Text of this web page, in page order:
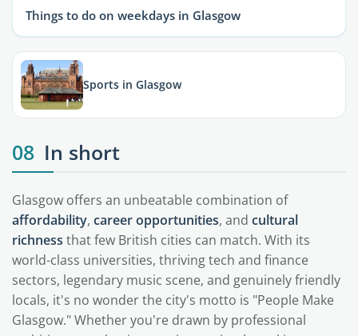
Things to do on weekdays in Glasgow
Sports in Glasgow
08 In short
Glasgow offers an unbeatable combination of
affordability, career opportunities, and cultural
richness that few British cities can match. With its
world-class universities, thriving tech and finance
sectors, legendary music scene, and genuinely friendly
locals, it's no wonder the city's motto is "People Make
Glasgow." Whether you're drawn by professional